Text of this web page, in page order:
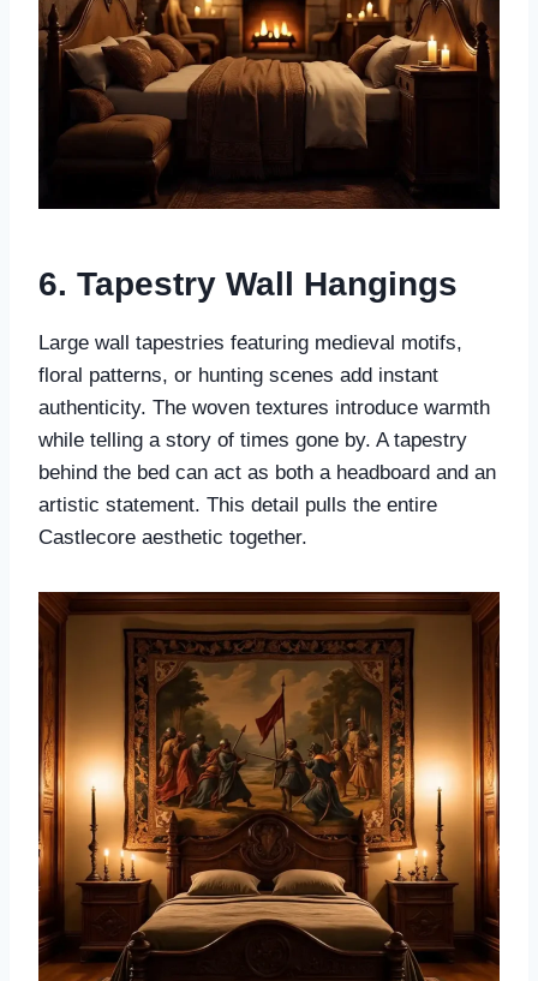
6. Tapestry Wall Hangings
Large wall tapestries featuring medieval motifs,
floral patterns, or hunting scenes add instant
authenticity. The woven textures introduce warmth
while telling a story of times gone by. A tapestry
behind the bed can act as both a headboard and an
artistic statement. This detail pulls the entire
Castlecore aesthetic together.